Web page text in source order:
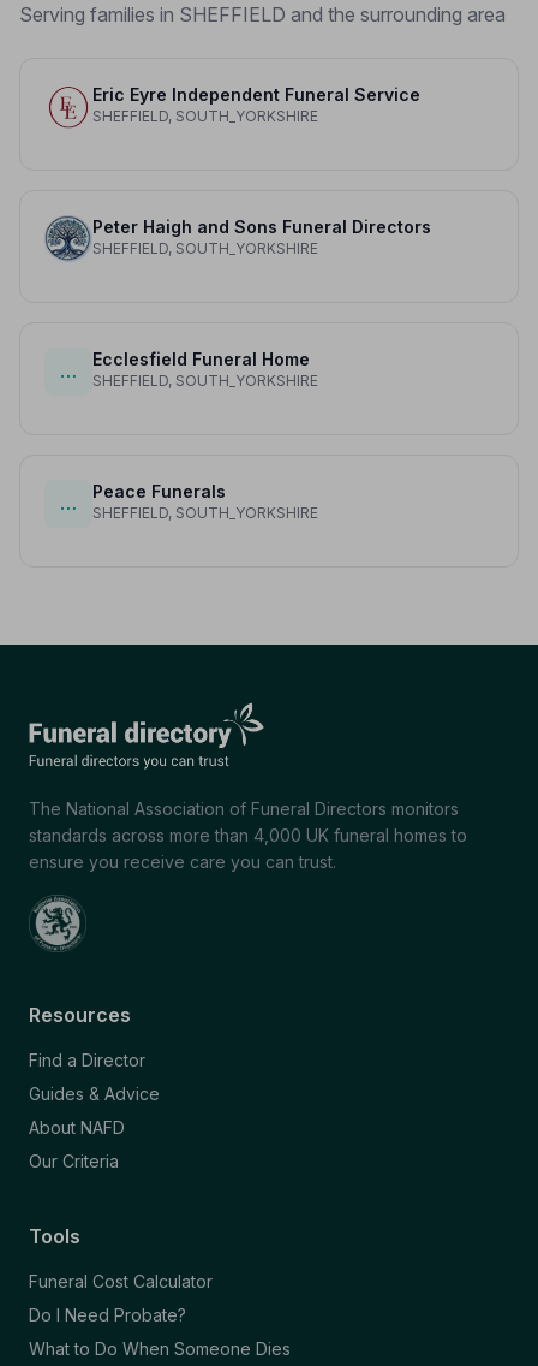
Serving families in SHEFFIELD and the surrounding area
Eric Eyre Independent Funeral Service
SHEFFIELD, SOUTH_YORKSHIRE
Peter Haigh and Sons Funeral Directors
SHEFFIELD, SOUTH_YORKSHIRE
…
Ecclesfield Funeral Home
SHEFFIELD, SOUTH_YORKSHIRE
…
Peace Funerals
SHEFFIELD, SOUTH_YORKSHIRE
The National Association of Funeral Directors monitors
standards across more than 4,000 UK funeral homes to
ensure you receive care you can trust.
Resources
Find a Director
Guides & Advice
About NAFD
Our Criteria
Tools
Funeral Cost Calculator
Do I Need Probate?
What to Do When Someone Dies